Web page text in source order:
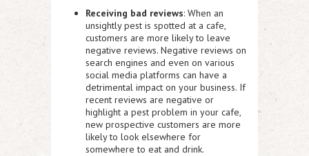
Receiving bad reviews: When an
unsightly pest is spotted at a cafe,
customers are more likely to leave
negative reviews. Negative reviews on
search engines and even on various
social media platforms can have a
detrimental impact on your business. If
recent reviews are negative or
highlight a pest problem in your cafe,
new prospective customers are more
likely to look elsewhere for
somewhere to eat and drink.